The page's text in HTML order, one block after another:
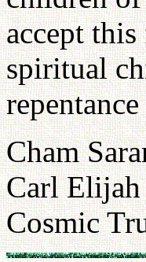
accept
spiritual
Cham
Carl
Cosmic